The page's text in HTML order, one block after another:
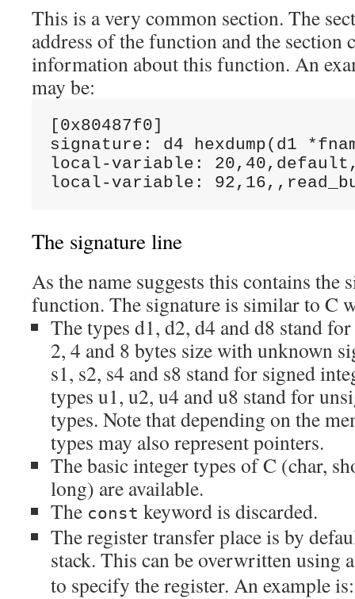
This is a very common section. The
address of the function and the section
information about this function. An
may be:
[0x80487f0]
signature: d4 hexdump(d1
local-variable:
The signature line
As the name suggests this contains the
function. The signature is similar to C
The types d1, d2, d4 and d8 stand
2, 4 and 8 bytes size with unknown
s1, s2, s4 and s8 stand for signed
types u1, u2, u4 and u8 stand for
types. Note that depending on the
types may also represent pointers.
The basic integer types of C (char,
long) are available.
The const keyword is discarded.
The register transfer place is by
stack. This can be overwritten using
to specify the register. An example is: